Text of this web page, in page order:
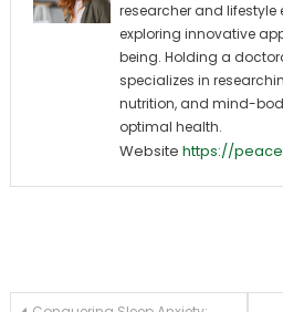
researcher and lifestyle
exploring innovative
being. Holding a
specializes in
nutrition, and mind-
optimal health.
Website https://